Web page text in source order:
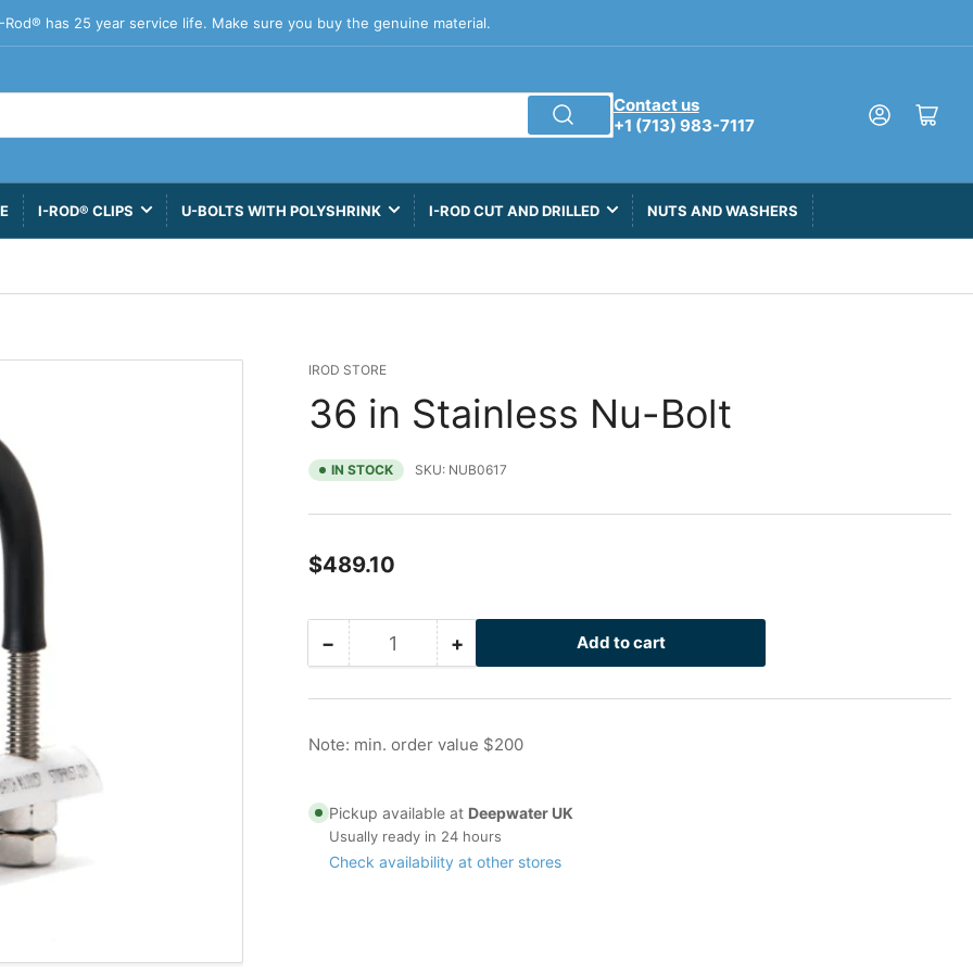
Rod® has 25 year service life. Make sure you buy the genuine material.
Contact us
+1 (713) 983-7117
Log in Open mini cart
I-ROD® CLIPS U-BOLTS WITH POLYSHRINK I-ROD CUT AND DRILLED NUTS AND WASHERS
IROD STORE
36 in Stainless Nu-Bolt
IN STOCK SKU: NUB0617
Regular
$489.10
−Decrease
for
in
Bolt
Quantity +Increase
for
in
Bolt
Add to cart
Note: min. order value $200
Pickup available at Deepwater UK
Usually ready in 24 hours
Check availability at other stores